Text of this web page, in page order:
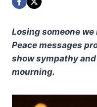
Losing someone we
Peace messages
show sympathy
mourning.